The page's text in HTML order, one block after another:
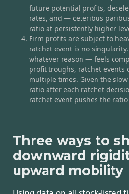
future potential profits,
rates, and — ceteribus
ratio at persistently higher
Firm profits are subject to
ratchet event is no
whatever reason — feels
profit troughs, ratchet events
multiple times. Given the
ratio after each ratchet
ratchet event pushes the
Three ways to
downward
upward mobility